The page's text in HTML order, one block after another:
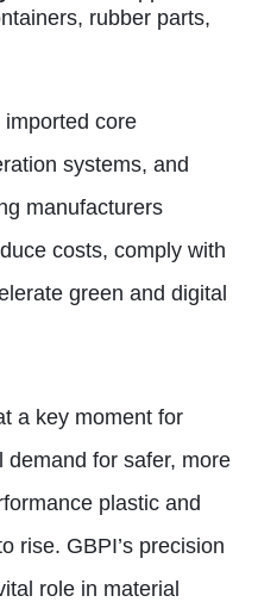
rubber parts,
core
systems, and
manufacturers
costs, comply with
green and digital
a key moment for
demand for safer, more
plastic and
rise. GBPI’s precision
role in material